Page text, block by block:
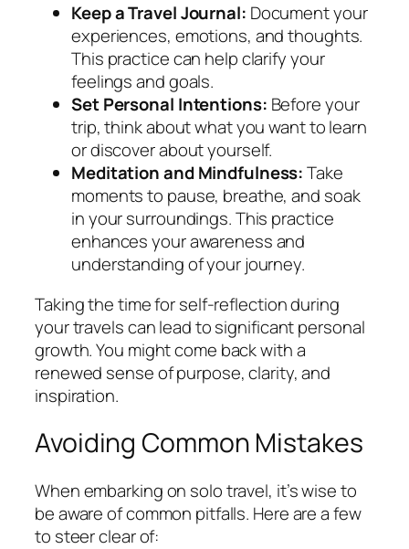
Keep a Travel Journal: Document your
experiences, emotions, and thoughts.
This practice can help clarify your
feelings and goals.
Set Personal Intentions: Before your
trip, think about what you want to learn
or discover about yourself.
Meditation and Mindfulness:Take
moments to pause, breathe, and soak
in your surroundings. This practice
enhances your awareness and
understanding of your journey.
Taking the time for self-reflection during
your travels can lead to significant personal
growth. You might come back with a
renewed sense of purpose, clarity, and
inspiration.
Avoiding Common Mistakes
When embarking on solo travel, it’s wise to
be aware of common pitfalls. Here are a few
to steer clear of: